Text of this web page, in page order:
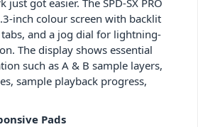
inch colour screen with backlit
and a jog dial for lightning-
The display shows essential
such as A & B sample layers,
sample playback progress,
Pads